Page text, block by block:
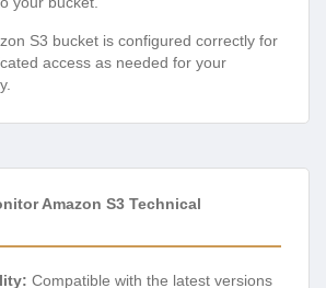
S3 bucket is configured correctly for
access as needed for your
Amazon S3 Technical
Compatible with the latest versions